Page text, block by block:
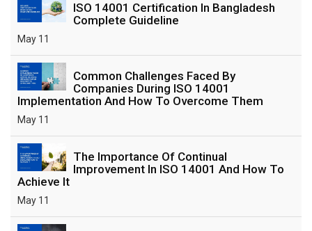
ISO 14001 Certification In Bangladesh
Complete Guideline
May 11
Common Challenges Faced By
Companies During ISO 14001
Implementation And How To Overcome Them
May 11
The Importance Of Continual
Improvement In ISO 14001 And How To
Achieve It
May 11